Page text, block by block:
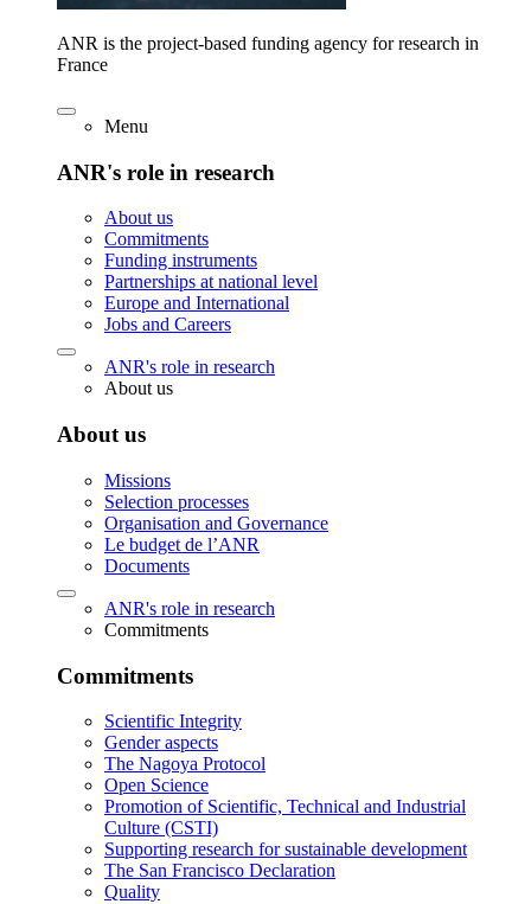
ANR is the project-based funding agency for research in
France
Menu
ANR's role in research
About us
Commitments
Funding instruments
Partnerships at national level
Europe and International
Jobs and Careers
ANR's role in research
About us
About us
Missions
Selection processes
Organisation and Governance
Le budget de l’ANR
Documents
ANR's role in research
Commitments
Commitments
Scientific Integrity
Gender aspects
The Nagoya Protocol
Open Science
Promotion of Scientific, Technical and Industrial
Culture (CSTI)
Supporting research for sustainable development
The San Francisco Declaration
Quality